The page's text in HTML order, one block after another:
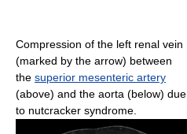
Compression of the left renal vein
(marked by the arrow) between
the superior mesenteric artery
(above) and the aorta (below) due
to nutcracker syndrome.